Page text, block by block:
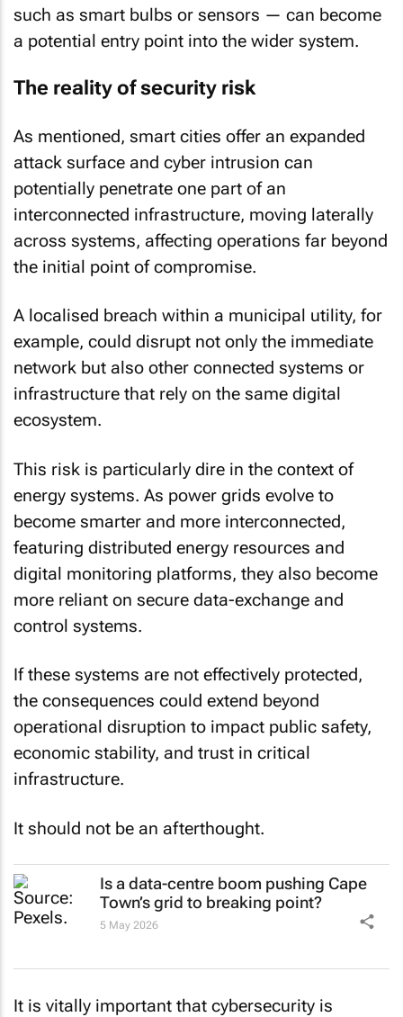
such as smart bulbs or sensors — can become
a potential entry point into the wider system.
The reality of security risk
As mentioned, smart cities offer an expanded
attack surface and cyber intrusion can
potentially penetrate one part of an
interconnected infrastructure, moving laterally
across systems, affecting operations far beyond
the initial point of compromise.
A localised breach within a municipal utility, for
example, could disrupt not only the immediate
network but also other connected systems or
infrastructure that rely on the same digital
ecosystem.
This risk is particularly dire in the context of
energy systems. As power grids evolve to
become smarter and more interconnected,
featuring distributed energy resources and
digital monitoring platforms, they also become
more reliant on secure data-exchange and
control systems.
If these systems are not effectively protected,
the consequences could extend beyond
operational disruption to impact public safety,
economic stability, and trust in critical
infrastructure.
It should not be an afterthought.
Is a data-centre boom pushing Cape
Town’s grid to breaking point?
5 May 2026
It is vitally important that cybersecurity is